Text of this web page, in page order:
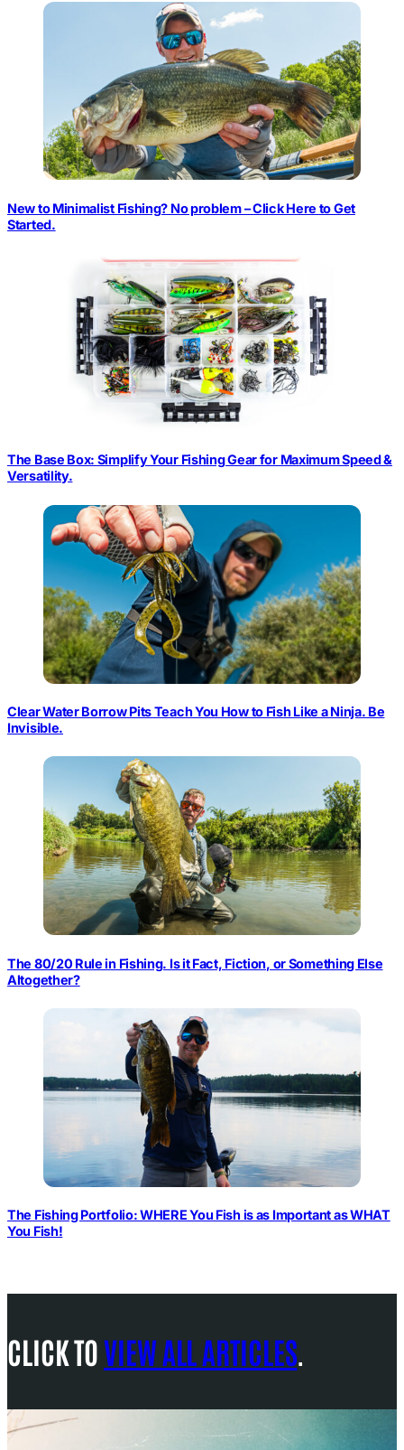
New to Minimalist Fishing? No problem – Click Here to Get
Started.
The Base Box: Simplify Your Fishing Gear for Maximum Speed &
Versatility.
Clear Water Borrow Pits Teach You How to Fish Like a Ninja. Be
Invisible.
The 80/20 Rule in Fishing. Is it Fact, Fiction, or Something Else
Altogether?
The Fishing Portfolio: WHERE You Fish is as Important as WHAT
You Fish!
CLICK TOVIEW ALL ARTICLES.